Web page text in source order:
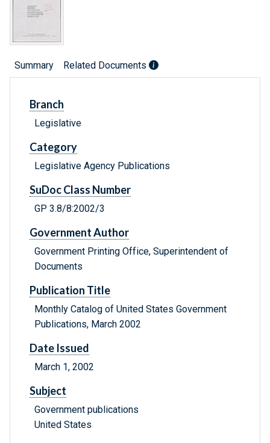
Summary Related Documents
Branch
Legislative
Category
Legislative Agency Publications
SuDoc Class Number
GP 3.8/8:2002/3
Government Author
Government Printing Office, Superintendent of
Documents
Publication Title
Monthly Catalog of United States Government
Publications, March 2002
Date Issued
March 1, 2002
Subject
Government publications
United States